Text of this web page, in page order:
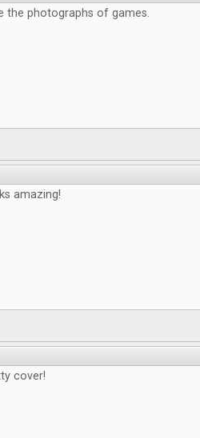
the photographs of games.
amazing!
cover!